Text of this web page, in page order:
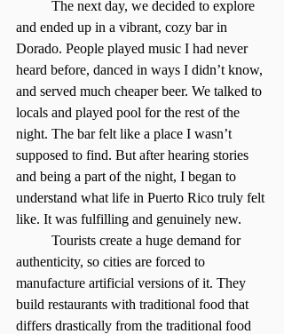
and ended up in a vibrant, cozy bar in
Dorado. People played music I had never
heard before, danced in ways I didn’t know,
and served much cheaper beer. We talked to
locals and played pool for the rest of the
night. The bar felt like a place I wasn’t
supposed to find. But after hearing stories
and being a part of the night, I began to
understand what life in Puerto Rico truly felt
like. It was fulfilling and genuinely new.
authenticity, so cities are forced to
manufacture artificial versions of it. They
build restaurants with traditional food that
differs drastically from the traditional food